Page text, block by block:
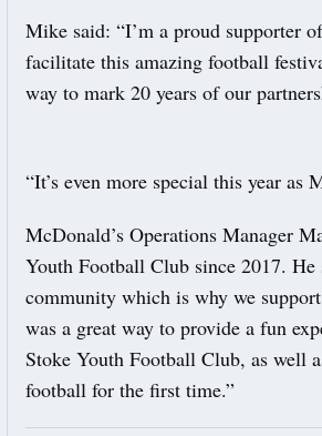
Mike said: “I’m a proud supporter
facilitate this amazing football
way to mark 20 years of our
“It’s even more special this year as
McDonald’s Operations Manager
Youth Football Club since 2017.
community which is why we
was a great way to provide a fun
Stoke Youth Football Club, as well
football for the first time.”